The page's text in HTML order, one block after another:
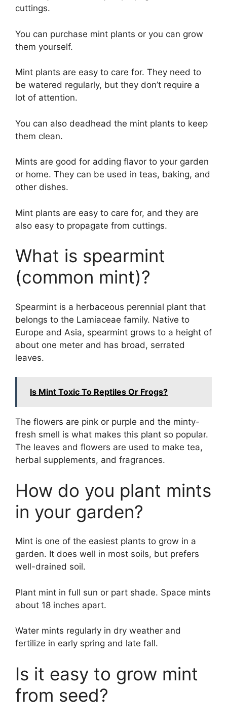
cuttings.
You can purchase mint plants or you can grow
them yourself.
Mint plants are easy to care for. They need to
be watered regularly, but they don’t require a
lot of attention.
You can also deadhead the mint plants to keep
them clean.
Mints are good for adding flavor to your garden
or home. They can be used in teas, baking, and
other dishes.
Mint plants are easy to care for, and they are
also easy to propagate from cuttings.
What is spearmint
(common mint)?
Spearmint is a herbaceous perennial plant that
belongs to the Lamiaceae family. Native to
Europe and Asia, spearmint grows to a height of
about one meter and has broad, serrated
leaves.
Is Mint Toxic To Reptiles Or Frogs?
The flowers are pink or purple and the minty-
fresh smell is what makes this plant so popular.
The leaves and flowers are used to make tea,
herbal supplements, and fragrances.
How do you plant mints
in your garden?
Mint is one of the easiest plants to grow in a
garden. It does well in most soils, but prefers
well-drained soil.
Plant mint in full sun or part shade. Space mints
about 18 inches apart.
Water mints regularly in dry weather and
fertilize in early spring and late fall.
Is it easy to grow mint
from seed?